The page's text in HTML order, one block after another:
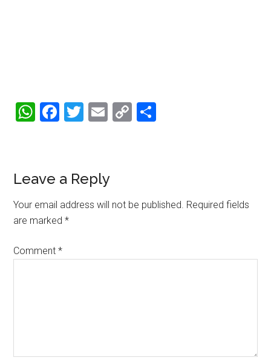
WhatsApp
Facebook
Twitter
Email
Copy
Reader
Interactions
Leave a Reply
Your email address will not be published. Required fields
are marked*
Comment*